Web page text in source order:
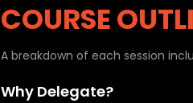
COURSE
A breakdown of each session
Why Delegate?